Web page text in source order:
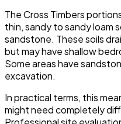
The Cross Timbers
thin, sandy to sandy loam
sandstone. These soils
but may have shallow
Some areas have
excavation.
In practical terms, this
might need completely